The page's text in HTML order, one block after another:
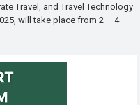
Travel, and Travel Technology
will take place from 2 – 4